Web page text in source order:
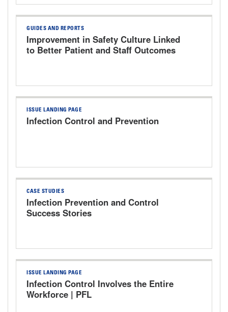
GUIDES AND REPORTS
Improvement in Safety Culture Linked
to Better Patient and Staff Outcomes
ISSUE LANDING PAGE
Infection Control and Prevention
CASE STUDIES
Infection Prevention and Control
Success Stories
ISSUE LANDING PAGE
Infection Control Involves the Entire
Workforce | PFL